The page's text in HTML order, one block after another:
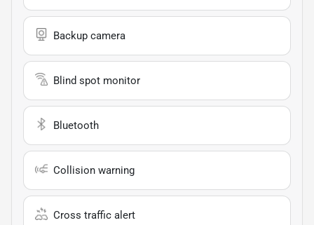
Backup camera
Blind spot monitor
Bluetooth
Collision warning
Cross traffic alert